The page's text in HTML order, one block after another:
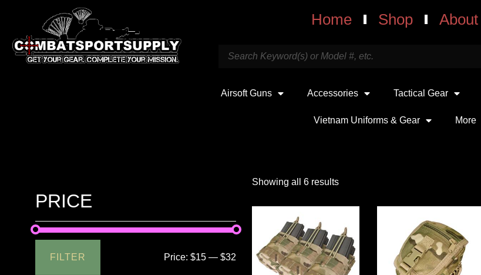
Home Shop About
Airsoft Guns Accessories Tactical Gear
Vietnam Uniforms & Gear More
PRICE
FILTER Price:$15 —$32
Showing all 6 results